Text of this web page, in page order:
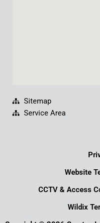
Sitemap
Service Area
Website
CCTV & Access
Wildix